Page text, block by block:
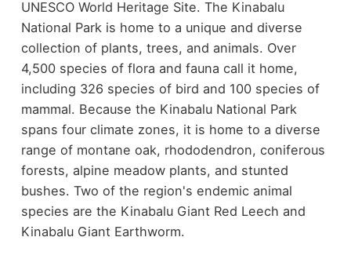
UNESCO World Heritage Site. The Kinabalu
National Park is home to a unique and diverse
collection of plants, trees, and animals. Over
4,500 species of flora and fauna call it home,
including 326 species of bird and 100 species of
mammal. Because the Kinabalu National Park
spans four climate zones, it is home to a diverse
range of montane oak, rhododendron, coniferous
forests, alpine meadow plants, and stunted
bushes. Two of the region's endemic animal
species are the Kinabalu Giant Red Leech and
Kinabalu Giant Earthworm.